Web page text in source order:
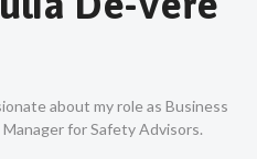
about my role as Business
for Safety Advisors.